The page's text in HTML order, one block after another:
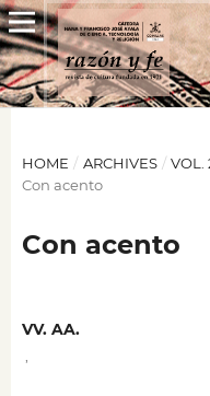
HOME / ARCHIVES / VOL.
Con acento
Con acento
VV. AA.